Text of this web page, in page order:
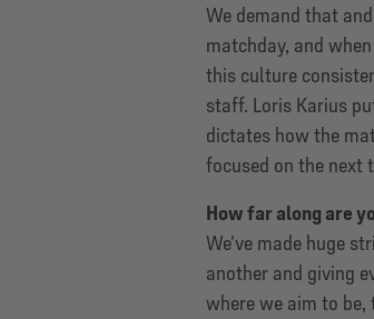
We demand that
matchday, and
this culture
staff. Loris Karius
dictates how the
focused on the next
How far along are
We’ve made huge
another and giving
where we aim to be,